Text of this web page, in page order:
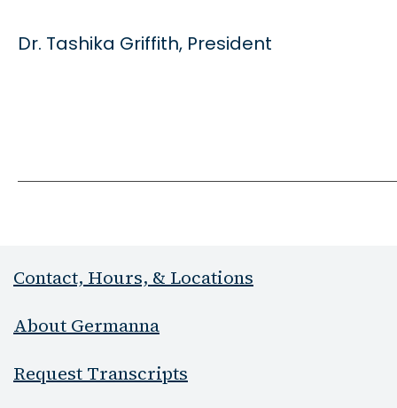
Dr. Tashika Griffith, President
Contact, Hours, & Locations
About Germanna
Request Transcripts